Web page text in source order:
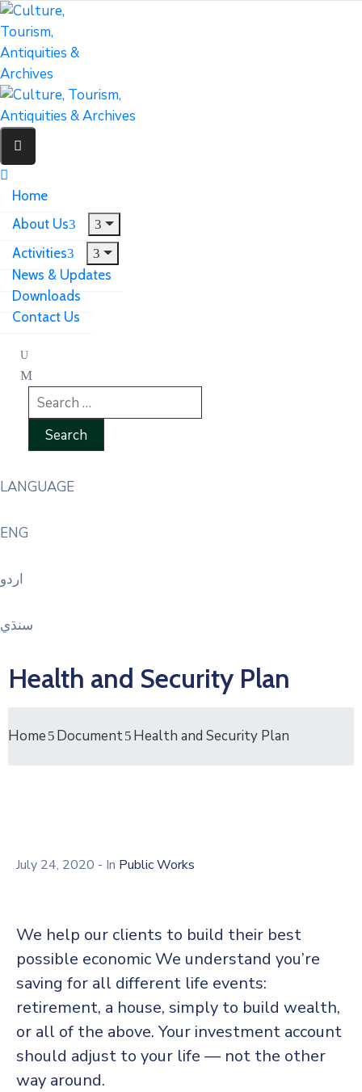
Home
About Us
Activities
News & Updates
Downloads
Contact Us
LANGUAGE
ENG
اردو
سنڌي
Health and Security Plan
Home Document Health and Security Plan
July 24, 2020 - In Public Works
We help our clients to build their best
possible economic We understand you’re
saving for all different life events:
retirement, a house, simply to build wealth,
or all of the above. Your investment account
should adjust to your life — not the other
way around.